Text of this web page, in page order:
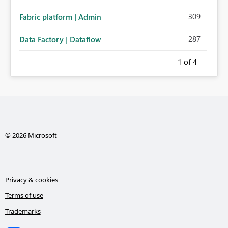
significantly improve Fabric's suitability for large
personal connections.
Fabric platform | Admin 309
Data Factory | Dataflow 287
1 of 4
© 2026 Microsoft
Privacy & cookies
Terms of use
Trademarks